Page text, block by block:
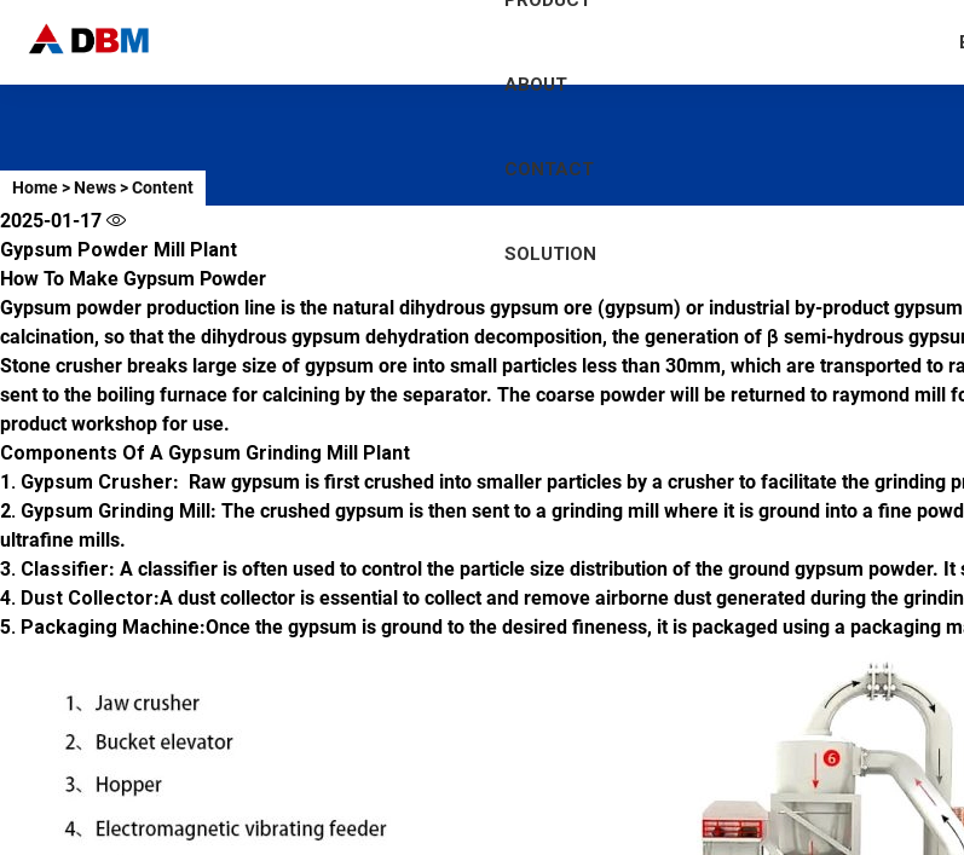
ABOUT
CONTACT
SOLUTION
Home>News>Content
2025-01-17
Gypsum Powder Mill Plant
How To Make Gypsum Powder
Gypsum powder production line is the natural dihydrous gypsum ore (gypsum) or industrial by-product
calcination, so that the dihydrous gypsum dehydration decomposition, the generation of β semi-hydrous
Stone crusher breaks large size of gypsum ore into small particles less than 30mm, which are transported
sent to the boiling furnace for calcining by the separator. The coarse powder will be returned to raymond
product workshop for use.
Components Of A Gypsum Grinding Mill Plant
1. Gypsum Crusher: Raw gypsum is first crushed into smaller particles by a crusher to facilitate the grinding
2. Gypsum Grinding Mill: The crushed gypsum is then sent to a grinding mill where it is ground into a fine
ultrafine mills.
3. Classifier: A classifier is often used to control the particle size distribution of the ground gypsum powder.
4. Dust Collector:A dust collector is essential to collect and remove airborne dust generated during the
5. Packaging Machine:Once the gypsum is ground to the desired fineness, it is packaged using a packaging